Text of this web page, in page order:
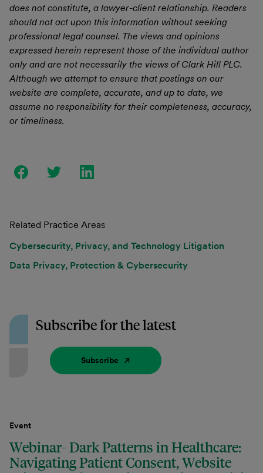
does not constitute, a lawyer-client relationship. Readers
should not act upon this information without seeking
professional legal counsel. The views and opinions
expressed herein represent those of the individual author
only and are not necessarily the views of Clark Hill PLC.
Although we attempt to ensure that postings on our
website are complete, accurate, and up to date, we
assume no responsibility for their completeness, accuracy,
or timeliness.
Related Practice Areas
Cybersecurity, Privacy, and Technology Litigation
Data Privacy, Protection & Cybersecurity
Subscribe for the latest
Subscribe
Event
Webinar- Dark Patterns in Healthcare:
Navigating Patient Consent, Website